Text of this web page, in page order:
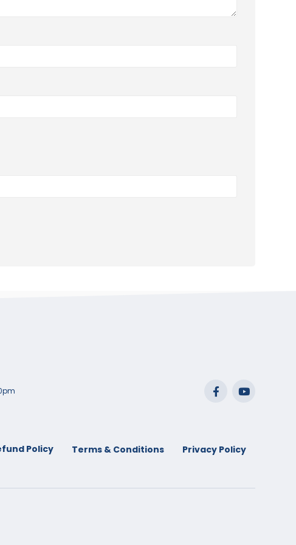
Policy Terms & Conditions Privacy Policy